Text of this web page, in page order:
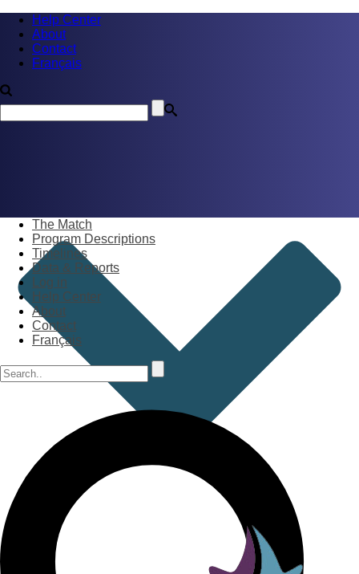
Help Center
About
Contact
Français
The Match
Program Descriptions
Timelines
Data & Reports
Log in
Help Center
About
Contact
Français